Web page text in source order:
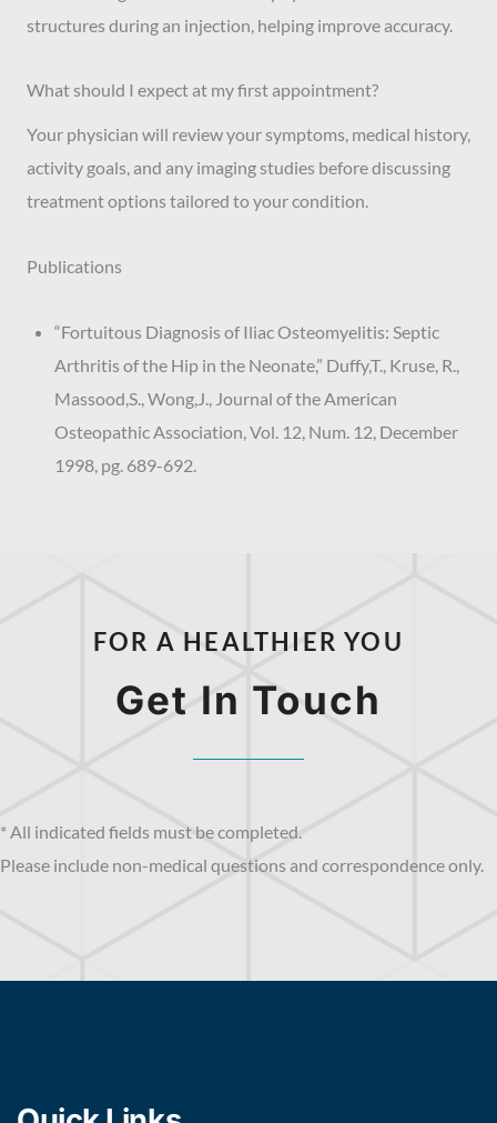
structures during an injection, helping improve accuracy.
What should I expect at my first appointment?
Your physician will review your symptoms, medical history,
activity goals, and any imaging studies before discussing
treatment options tailored to your condition.
Publications
“Fortuitous Diagnosis of Iliac Osteomyelitis: Septic
Arthritis of the Hip in the Neonate,” Duffy,T., Kruse, R.,
Massood,S., Wong,J., Journal of the American
Osteopathic Association, Vol. 12, Num. 12, December
1998, pg. 689-692.
FOR A HEALTHIER YOU
Get In Touch
* All indicated fields must be completed.
Please include non-medical questions and correspondence only.